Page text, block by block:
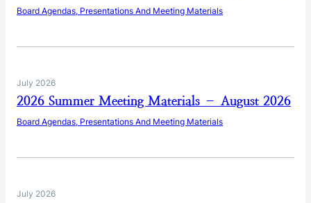
Board Agendas, Presentations And Meeting Materials
July 2026
2026 Summer Meeting Materials – August 2026
Board Agendas, Presentations And Meeting Materials
July 2026